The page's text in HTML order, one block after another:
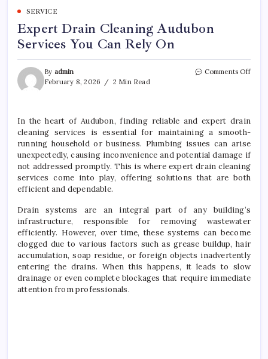
SERVICE
Expert Drain Cleaning Audubon
Services You Can Rely On
By admin
February 8, 2026
2 Min Read
Comments Offon
You
Can
Rely
In the heart of Audubon, finding reliable and expert drain
cleaning services is essential for maintaining a smooth-
running household or business. Plumbing issues can arise
unexpectedly, causing inconvenience and potential damage if
not addressed promptly. This is where expert drain cleaning
services come into play, offering solutions that are both
efficient and dependable.
Drain systems are an integral part of any building’s
infrastructure, responsible for removing wastewater
efficiently. However, over time, these systems can become
clogged due to various factors such as grease buildup, hair
accumulation, soap residue, or foreign objects inadvertently
entering the drains. When this happens, it leads to slow
drainage or even complete blockages that require immediate
attention from professionals.